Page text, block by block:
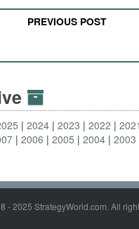
PREVIOUS POST
2024 2023 2022 2021
2006 2005 2004 2003
- 2025 StrategyWorld.com. All